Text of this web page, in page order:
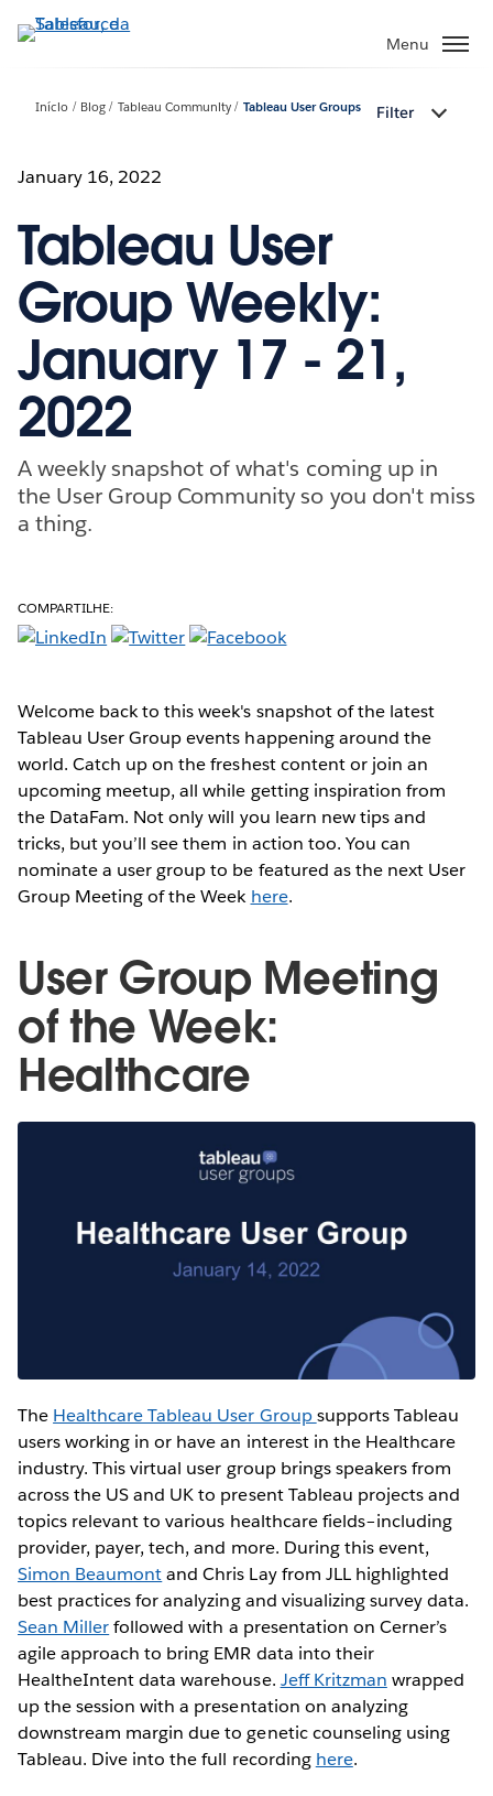
Pular
para
principal
Menu
Início Blog Tableau Community Tableau User Groups Filter
January 16, 2022
Tableau User
Group Weekly:
January 17 - 21,
2022
A weekly snapshot of what's coming up in
the User Group Community so you don't miss
a thing.
COMPARTILHE:
Welcome back to this week's snapshot of the latest
Tableau User Group events happening around the
world. Catch up on the freshest content or join an
upcoming meetup, all while getting inspiration from
the DataFam. Not only will you learn new tips and
tricks, but you’ll see them in action too. You can
nominate a user group to be featured as the next User
Group Meeting of the Week here.
User Group Meeting
of the Week:
Healthcare
The Healthcare Tableau User Groupsupports Tableau
users working in or have an interest in the Healthcare
industry. This virtual user group brings speakers from
across the US and UK to present Tableau projects and
topics relevant to various healthcare fields–including
provider, payer, tech, and more. During this event,
Simon Beaumontand Chris Lay from JLL highlighted
best practices for analyzing and visualizing survey data.
Sean Millerfollowed with a presentation on Cerner’s
agile approach to bring EMR data into their
HealtheIntent data warehouse. Jeff Kritzman wrapped
up the session with a presentation on analyzing
downstream margin due to genetic counseling using
Tableau. Dive into the full recording here.